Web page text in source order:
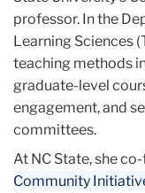
professor. In the
Learning Sciences
teaching methods
graduate-level
engagement, and
committees.
At NC State, she
Community